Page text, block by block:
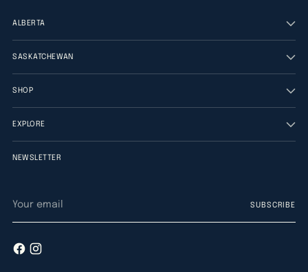
ALBERTA
SASKATCHEWAN
SHOP
EXPLORE
NEWSLETTER
email
SUBSCRIBE